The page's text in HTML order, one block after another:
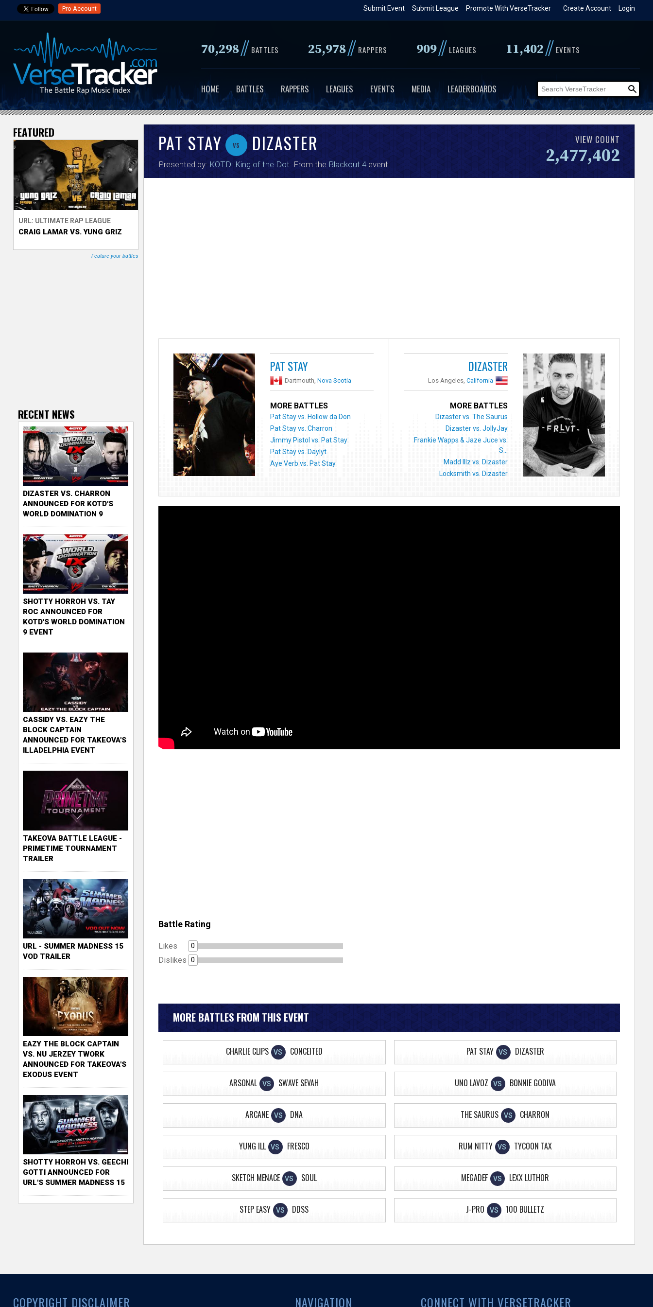
to
content
Pro Account Login
Create Account
Promote With VerseTracker
Submit League
Submit Event
70,298// BATTLES 25,978// RAPPERS 909// LEAGUES 11,402// EVENTS
HOME BATTLES RAPPERS LEAGUES EVENTS MEDIA LEADERBOARDS
V
r
s
e
T
PAT STAY vs DIZASTER
Presented by: KOTD: King of the Dot . From the Blackout 4event.
VIEW COUNT
2,477,402
PAT STAY
Dartmouth,Nova Scotia
MORE BATTLES
Pat Stay vs. Hollow da Don
Pat Stay vs. Charron
Jimmy Pistol vs. Pat Stay
Pat Stay vs. Daylyt
Aye Verb vs. Pat Stay
DIZASTER
Los Angeles,California
MORE BATTLES
Dizaster vs. The Saurus
Dizaster vs. JollyJay
Frankie Wapps & Jaze Juce vs.
S...
Madd Illz vs. Dizaster
Locksmith vs. Dizaster
Battle Rating
Likes 0
Dislikes 0
MORE BATTLES FROM THIS EVENT
CHARLIE CLIPS VS CONCEITED PAT STAY VS DIZASTER
ARSONAL VS SWAVE SEVAH UNO LAVOZ VS BONNIE GODIVA
ARCANE VS DNA THE SAURUS VS CHARRON
YUNG ILL VS FRESCO RUM NITTY VS TYCOON TAX
SKETCH MENACE VS SOUL MEGADEF VS LEXX LUTHOR
STEP EASY VS DDSS J-PRO VS 100 BULLETZ
FEATURED
URL: ULTIMATE RAP LEAGUE
CRAIG LAMAR VS. YUNG GRIZ
Feature your battles
RECENT NEWS
DIZASTER VS. CHARRON
ANNOUNCED FOR KOTD'S
WORLD DOMINATION 9
SHOTTY HORROH VS. TAY
ROC ANNOUNCED FOR
KOTD'S WORLD DOMINATION
9 EVENT
CASSIDY VS. EAZY THE
BLOCK CAPTAIN
ANNOUNCED FOR TAKEOVA'S
ILLADELPHIA EVENT
TAKEOVA BATTLE LEAGUE -
PRIMETIME TOURNAMENT
TRAILER
URL - SUMMER MADNESS 15
VOD TRAILER
EAZY THE BLOCK CAPTAIN
VS. NU JERZEY TWORK
ANNOUNCED FOR TAKEOVA'S
EXODUS EVENT
SHOTTY HORROH VS. GEECHI
GOTTI ANNOUNCED FOR
URL'S SUMMER MADNESS 15
COPYRIGHT DISCLAIMER NAVIGATION CONNECT WITH VERSETRACKER